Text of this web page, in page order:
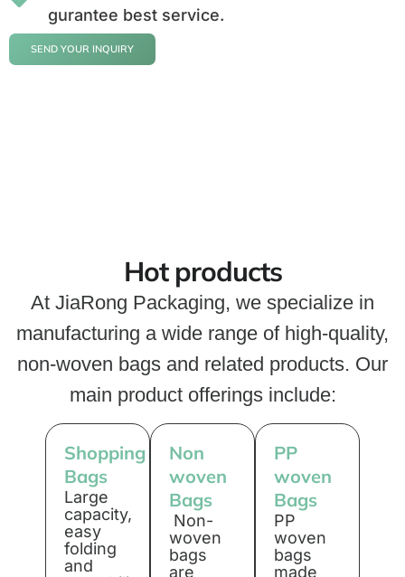
gurantee best service.
SEND YOUR INQUIRY
Hot products
At JiaRong Packaging, we specialize in
manufacturing a wide range of high-quality,
non-woven bags and related products. Our
main product offerings include:
Shopping
Bags
Large
capacity,
easy
folding
and
Non
woven
Bags
Non-
woven
bags
are
PP
woven
Bags
PP
woven
bags
made